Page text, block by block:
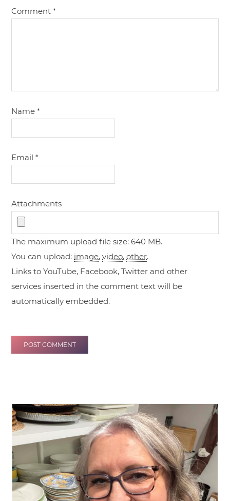
Comment*
Name*
Email*
Attachments
The maximum upload file size: 640 MB.
You can upload: image,video,other.
Links to YouTube, Facebook, Twitter and other
services inserted in the comment text will be
automatically embedded.